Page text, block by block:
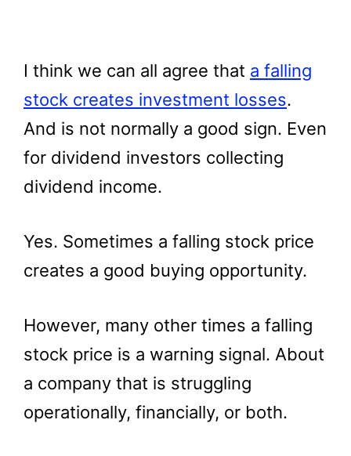
I think we can all agree that a falling
stock creates investment losses.
And is not normally a good sign. Even
for dividend investors collecting
dividend income.
Yes. Sometimes a falling stock price
creates a good buying opportunity.
However, many other times a falling
stock price is a warning signal. About
a company that is struggling
operationally, financially, or both.